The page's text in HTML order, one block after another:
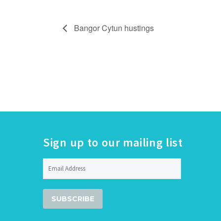
Bangor Cytun hustings
Sign up to our mailing list